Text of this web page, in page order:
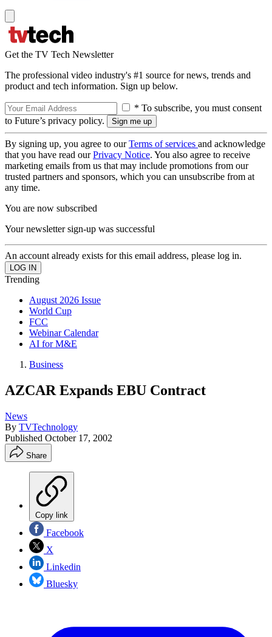
Get the TV Tech Newsletter
The professional video industry's #1 source for news, trends and
product and tech information. Sign up below.
* To subscribe, you must consent
to Future’s privacy policy.
By signing up, you agree to ourTerms of services and acknowledge
that you have read ourPrivacy Notice. You also agree to receive
marketing emails from us that may include promotions from our
trusted partners and sponsors, which you can unsubscribe from at
any time.
You are now subscribed
Your newsletter sign-up was successful
An account already exists for this email address, please log in.
Trending
August 2026 Issue
World Cup
FCC
Webinar Calendar
AI for M&E
Business
AZCAR Expands EBU Contract
News
By TVTechnology
Published October 17, 2002
Share
Copy link
Facebook
X
Linkedin
Bluesky